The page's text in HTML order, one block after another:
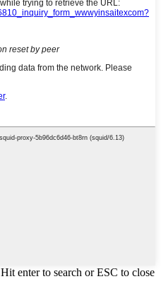
Hit enter to search or ESC to close